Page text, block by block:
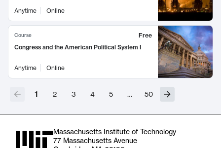
Anytime Online
Course
Free
Congress and the American Political System I
Anytime Online
1 2 3 4 5 … 50
Massachusetts Institute of Technology
77 Massachusetts Avenue